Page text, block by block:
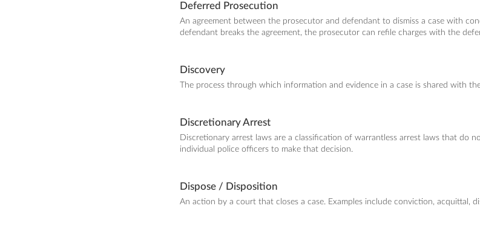
Deferred Prosecution
An agreement between the prosecutor and defendant to dismiss a case with
defendant breaks the agreement, the prosecutor can refile charges with the
Discovery
The process through which information and evidence in a case is shared with
Discretionary Arrest
Discretionary arrest laws are a classification of warrantless arrest laws that do
individual police officers to make that decision.
Dispose / Disposition
An action by a court that closes a case. Examples include conviction, acquittal,